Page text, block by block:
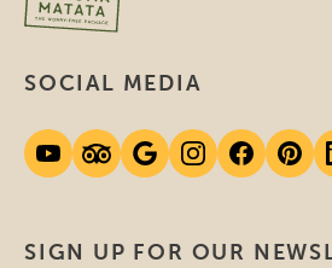
SIGN UP FOR OUR
SOCIAL MEDIA